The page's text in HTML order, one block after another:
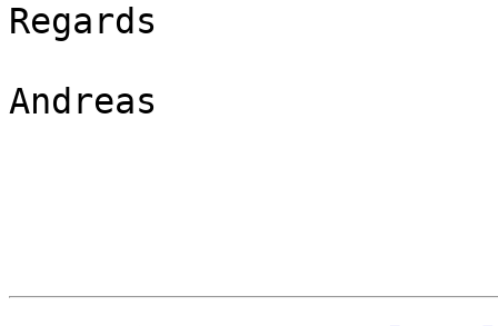
Regards
Andreas